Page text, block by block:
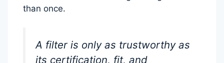
than once.
A filter is only as trustworthy as
its certification, fit, and